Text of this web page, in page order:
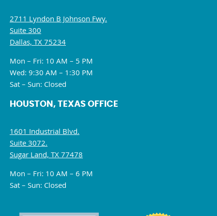
2711 Lyndon B Johnson Fwy.
Suite 300
Dallas, TX 75234
Mon – Fri: 10 AM – 5 PM
Wed: 9:30 AM – 1:30 PM
Sat – Sun: Closed
HOUSTON, TEXAS OFFICE
1601 Industrial Blvd.
Suite 3072.
Sugar Land, TX 77478
Mon – Fri: 10 AM – 6 PM
Sat – Sun: Closed